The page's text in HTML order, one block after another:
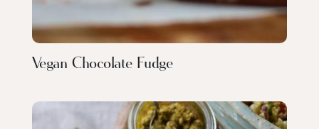
Vegan Chocolate Fudge